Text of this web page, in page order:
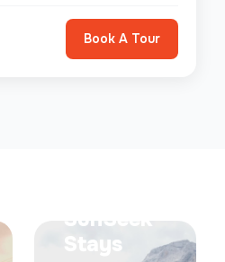
Book A Tour
SunSeek
Stays